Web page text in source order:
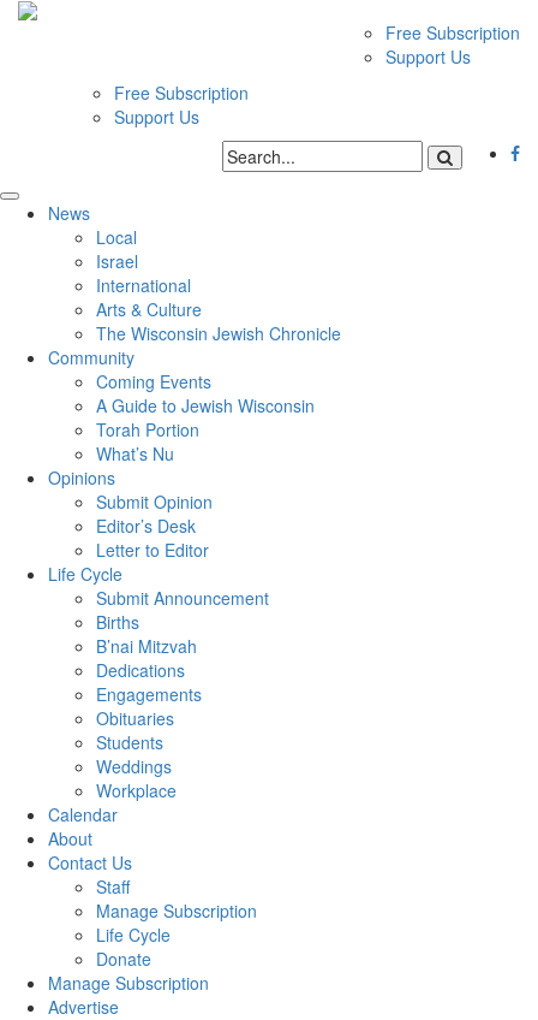
Free Subscription
Support Us
Free Subscription
Support Us
News
Local
Israel
International
Arts & Culture
The Wisconsin Jewish Chronicle
Community
Coming Events
A Guide to Jewish Wisconsin
Torah Portion
What’s Nu
Opinions
Submit Opinion
Editor’s Desk
Letter to Editor
Life Cycle
Submit Announcement
Births
B’nai Mitzvah
Dedications
Engagements
Obituaries
Students
Weddings
Workplace
Calendar
About
Contact Us
Staff
Manage Subscription
Life Cycle
Donate
Manage Subscription
Advertise